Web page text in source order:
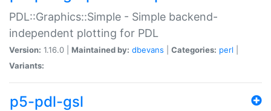
PDL::Graphics::Simple - Simple backend-
independent plotting for PDL
Version: 1.16.0 | Maintained by: dbevans Categories: perl
Variants:
p5-pdl-gsl